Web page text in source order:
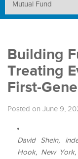
Building
Treating
First-
Posted on June 9,
David Shein,
Hook, New